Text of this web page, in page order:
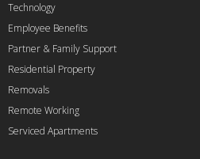
Technology
Employee Benefits
Partner & Family Support
Residential Property
Removals
Remote Working
Serviced Apartments